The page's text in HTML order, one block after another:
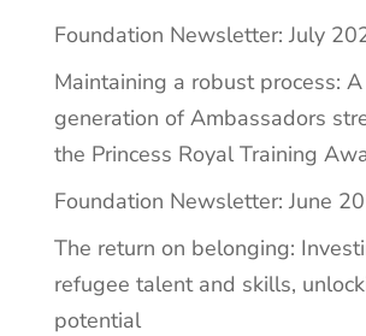
Foundation Newsletter: July
Maintaining a robust process:
generation of Ambassadors
the Princess Royal Training
Foundation Newsletter: June
The return on belonging:
refugee talent and skills,
potential